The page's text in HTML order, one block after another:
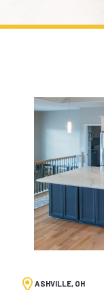
ASHVILLE, OH